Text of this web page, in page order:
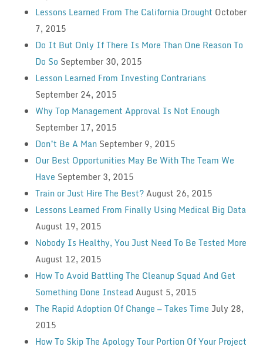
Lessons Learned From The California Drought October
7, 2015
Do It But Only If There Is More Than One Reason To
Do So September 30, 2015
Lesson Learned From Investing Contrarians
September 24, 2015
Why Top Management Approval Is Not Enough
September 17, 2015
Don’t Be A Man September 9, 2015
Our Best Opportunities May Be With The Team We
Have September 3, 2015
Train or Just Hire The Best?August 26, 2015
Lessons Learned From Finally Using Medical Big Data
August 19, 2015
Nobody Is Healthy, You Just Need To Be Tested More
August 12, 2015
How To Avoid Battling The Cleanup Squad And Get
Something Done Instead August 5, 2015
The Rapid Adoption Of Change — Takes Time July 28,
2015
How To Skip The Apology Tour Portion Of Your Project